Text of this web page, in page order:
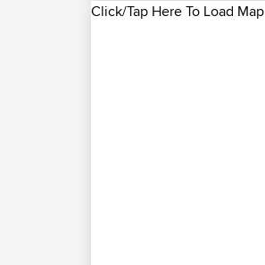
Click/Tap Here To Load Map